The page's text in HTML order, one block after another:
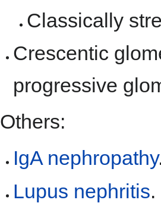
Classically
Crescentic
progressive
Others:
IgA nephropathy
Lupus nephritis.